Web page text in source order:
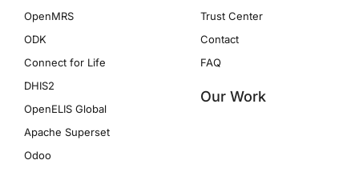
OpenMRS
ODK
Connect for Life
DHIS2
OpenELIS Global
Apache Superset
Odoo
Trust Center
Contact
FAQ
Our Work